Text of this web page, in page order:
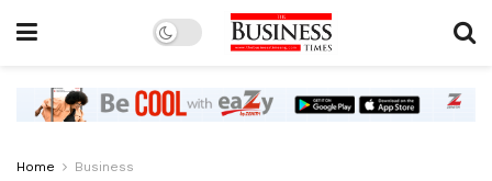
Home Business